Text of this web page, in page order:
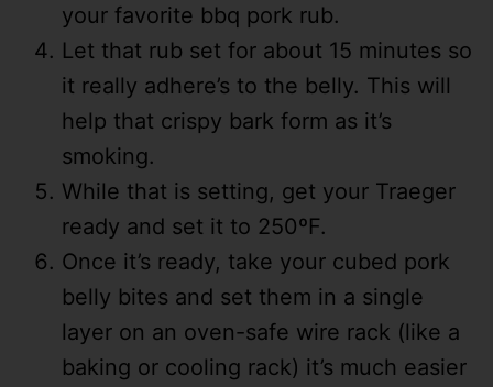
your favorite bbq pork rub.
Let that rub set for about 15 minutes so
it really adhere’s to the belly. This will
help that crispy bark form as it’s
smoking.
While that is setting, get your Traeger
ready and set it to 250ºF.
Once it’s ready, take your cubed pork
belly bites and set them in a single
layer on an oven-safe wire rack (like a
baking or cooling rack) it’s much easier